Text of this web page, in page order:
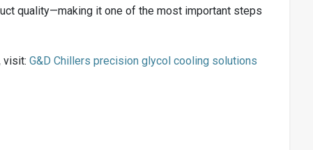
quality—making it one of the most important steps
visit:G&D Chillers precision glycol cooling solutions